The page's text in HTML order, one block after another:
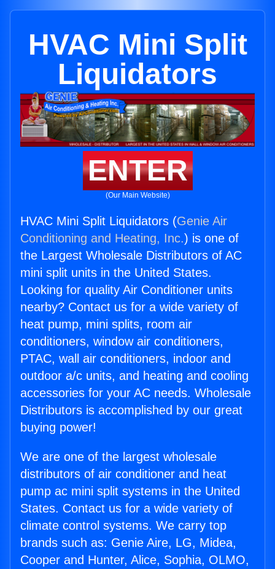
HVAC Mini Split
Liquidators
ENTER
(Our Main Website)
HVAC Mini Split Liquidators (Genie Air
Conditioning and Heating, Inc.) is one of
the Largest Wholesale Distributors of AC
mini split units in the United States.
Looking for quality Air Conditioner units
nearby? Contact us for a wide variety of
heat pump, mini splits, room air
conditioners, window air conditioners,
PTAC, wall air conditioners, indoor and
outdoor a/c units, and heating and cooling
accessories for your AC needs. Wholesale
Distributors is accomplished by our great
buying power!
We are one of the largest wholesale
distributors of air conditioner and heat
pump ac mini split systems in the United
States. Contact us for a wide variety of
climate control systems. We carry top
brands such as: Genie Aire, LG, Midea,
Cooper and Hunter, Alice, Sophia, OLMO,